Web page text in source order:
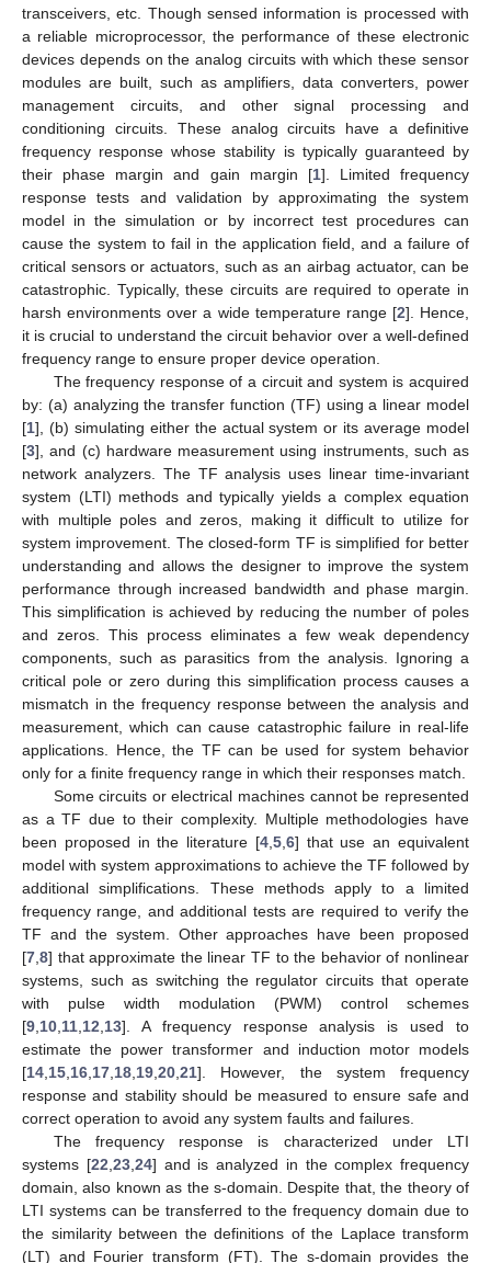
transceivers, etc. Though sensed information is processed with
a reliable microprocessor, the performance of these electronic
devices depends on the analog circuits with which these sensor
modules are built, such as amplifiers, data converters, power
management circuits, and other signal processing and
conditioning circuits. These analog circuits have a definitive
frequency response whose stability is typically guaranteed by
their phase margin and gain margin [1]. Limited frequency
response tests and validation by approximating the system
model in the simulation or by incorrect test procedures can
cause the system to fail in the application field, and a failure of
critical sensors or actuators, such as an airbag actuator, can be
catastrophic. Typically, these circuits are required to operate in
harsh environments over a wide temperature range [2]. Hence,
it is crucial to understand the circuit behavior over a well-defined
frequency range to ensure proper device operation.
The frequency response of a circuit and system is acquired
by: (a) analyzing the transfer function (TF) using a linear model
[1], (b) simulating either the actual system or its average model
[3], and (c) hardware measurement using instruments, such as
network analyzers. The TF analysis uses linear time-invariant
system (LTI) methods and typically yields a complex equation
with multiple poles and zeros, making it difficult to utilize for
system improvement. The closed-form TF is simplified for better
understanding and allows the designer to improve the system
performance through increased bandwidth and phase margin.
This simplification is achieved by reducing the number of poles
and zeros. This process eliminates a few weak dependency
components, such as parasitics from the analysis. Ignoring a
critical pole or zero during this simplification process causes a
mismatch in the frequency response between the analysis and
measurement, which can cause catastrophic failure in real-life
applications. Hence, the TF can be used for system behavior
only for a finite frequency range in which their responses match.
Some circuits or electrical machines cannot be represented
as a TF due to their complexity. Multiple methodologies have
been proposed in the literature [4, 5, 6] that use an equivalent
model with system approximations to achieve the TF followed by
additional simplifications. These methods apply to a limited
frequency range, and additional tests are required to verify the
TF and the system. Other approaches have been proposed
[7 8] that approximate the linear TF to the behavior of nonlinear
systems, such as switching the regulator circuits that operate
with pulse width modulation (PWM) control schemes
[9 10 11 12 13]. A frequency response analysis is used to
estimate the power transformer and induction motor models
[14 15 16 17 18 19 20 21]. However, the system frequency
response and stability should be measured to ensure safe and
correct operation to avoid any system faults and failures.
The frequency response is characterized under LTI
systems [22 23, 24] and is analyzed in the complex frequency
domain, also known as the s-domain. Despite that, the theory of
LTI systems can be transferred to the frequency domain due to
the similarity between the definitions of the Laplace transform
(LT) and Fourier transform (FT). The s-domain provides the